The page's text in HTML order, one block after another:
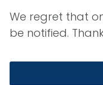
We regret that
be notified.